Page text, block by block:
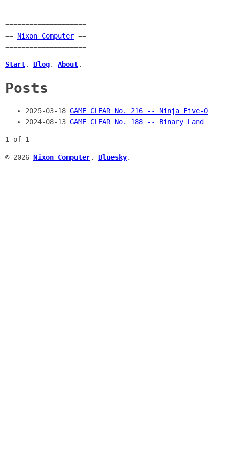
====================
== Nixon Computer ==
====================
Start. Blog. About.
Posts
2025-03-18 GAME CLEAR No. 216 -- Ninja Five-O
2024-08-13 GAME CLEAR No. 188 -- Binary Land
1 of 1
© 2026 Nixon Computer. Bluesky.